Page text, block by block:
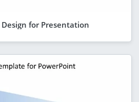
for Presentation